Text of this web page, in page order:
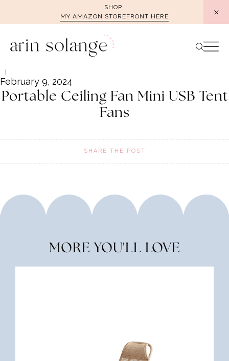
SHOP
MY AMAZON STOREFRONT HERE
February 9, 2024
Portable Ceiling Fan Mini USB Tent
Fans
SHARE THE POST
MORE YOU'LL LOVE